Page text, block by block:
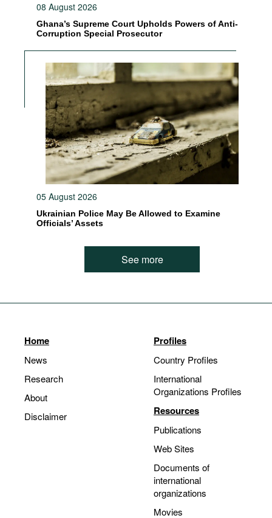
08 August 2026
Ghana’s Supreme Court Upholds Powers of Anti-
Corruption Special Prosecutor
05 August 2026
Ukrainian Police May Be Allowed to Examine
Officials’ Assets
See more
Home
News
Research
About
Disclaimer
Profiles
Country Profiles
International
Organizations Profiles
Resources
Publications
Web Sites
Documents of
international
organizations
Movies